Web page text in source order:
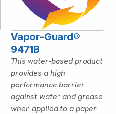
Vapor-Guard®
9471B
This water-based product
provides a high
performance barrier
against water and grease
when applied to a paper